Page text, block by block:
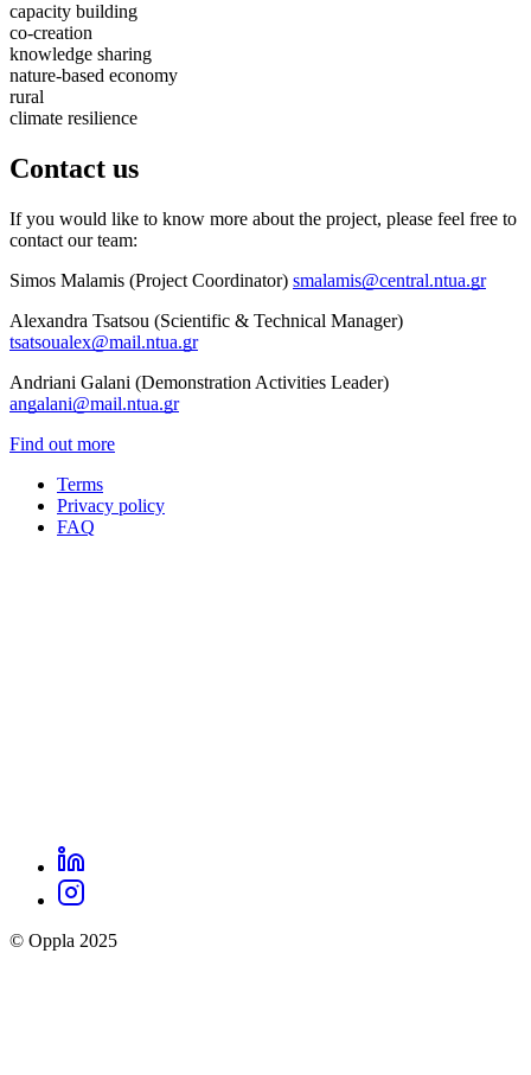
capacity building
co-creation
knowledge sharing
nature-based economy
rural
climate resilience
Contact us
If you would like to know more about the project, please feel free to
contact our team:
Simos Malamis (Project Coordinator) smalamis@central.ntua.gr
Alexandra Tsatsou (Scientific & Technical Manager)
tsatsoualex@mail.ntua.gr
Andriani Galani (Demonstration Activities Leader)
angalani@mail.ntua.gr
Find out more
Oppla
footer
Terms
Privacy policy
FAQ
Oppla
social
links
LinkedIn
Instagram
© Oppla 2025